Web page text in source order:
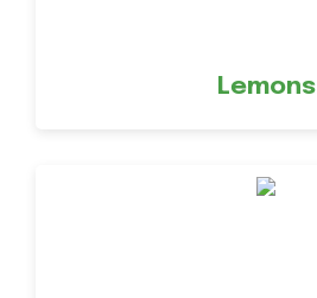
Lemons